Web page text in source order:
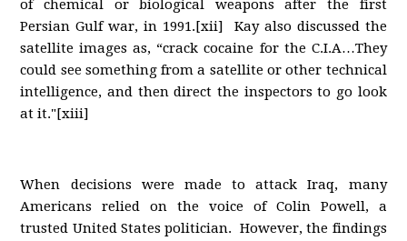
of chemical or biological weapons after the first
Persian Gulf war, in 1991.[xii] Kay also discussed the
satellite images as, “crack cocaine for the C.I.A…They
could see something from a satellite or other technical
intelligence, and then direct the inspectors to go look
at it."[xiii]
When decisions were made to attack Iraq, many
Americans relied on the voice of Colin Powell, a
trusted United States politician. However, the findings